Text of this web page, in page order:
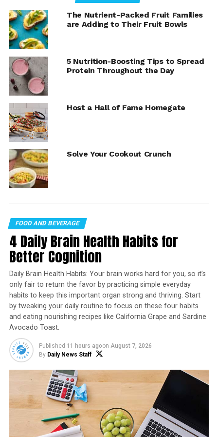
It’s a perfect winter warmup that makes kitchen duty a
cinch while bringing loved ones to the table. Find more
quick dinner solutions by visiting
Shrimp Spaghetti
Recipe courtesy of “ Cookin’ Savvy”
Servings: 4-6
1 pound spaghetti noodles
2 tablespoons butter
1/4 cup avocado oil
1 package (12 ounces) raw shrimp
1 teaspoon smoked paprika
1 cup chicken broth
1/2 cup grated Parmesan cheese
1/4 cup heavy cream
1 teaspoon onion powder
1 cup frozen or fresh spinach
The Nutrient-Packed Fruit Families
are Adding to Their Fruit Bowls
5 Nutrition-Boosting Tips to Spread
Protein Throughout the Day
Host a Hall of Fame Homegate
Solve Your Cookout Crunch
FOOD AND BEVERAGE
4 Daily Brain Health Habits for
Better Cognition
Daily Brain Health Habits: Your brain works hard for you, so it’s
only fair to return the favor by practicing simple everyday
habits to keep this important organ strong and thriving. Start
by tweaking your daily routine to focus on these four habits
and eating nourishing recipes like California Grape and Sardine
Avocado Toast.
Published 11 hours agoon August 7, 2026
By Daily News Staff